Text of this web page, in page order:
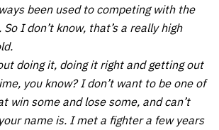
been used to competing with the
I don’t know, that’s a really high
doing it, doing it right and getting out
you know? I don’t want to be one of
win some and lose some, and can’t
name is. I met a fighter a few years